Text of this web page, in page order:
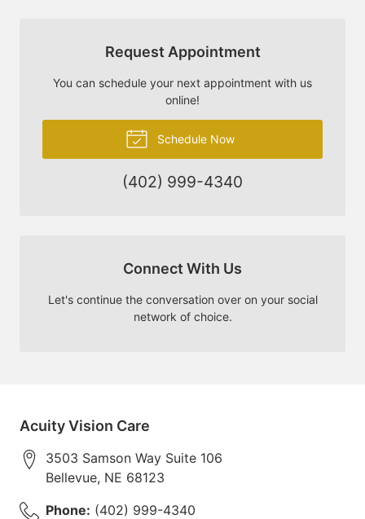
Request Appointment
You can schedule your next appointment with us
online!
Schedule Now
(402) 999-4340
Connect With Us
Let's continue the conversation over on your social
network of choice.
Acuity Vision Care
3503 Samson Way Suite 106
Bellevue, NE 68123
Phone: (402) 999-4340